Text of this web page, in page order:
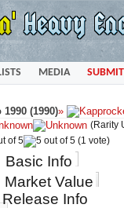
MEDIA SUBMIT
1990 (1990)»
(Rarity
(1 vote)
Basic Info
Market Value
Release Info